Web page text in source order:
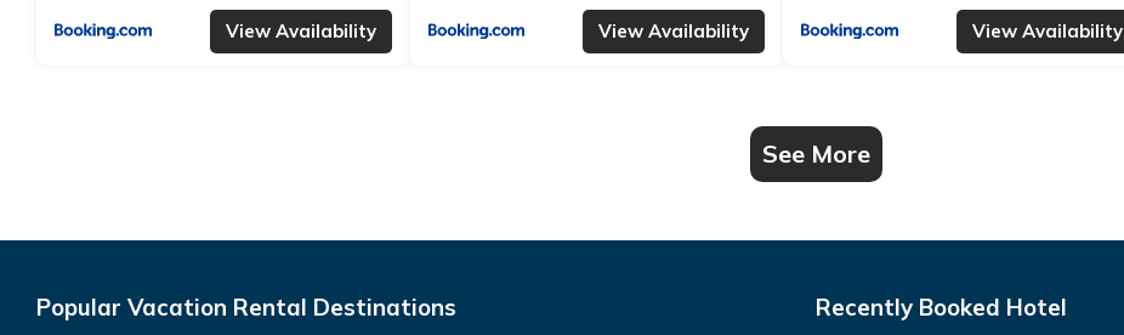
View Availability View Availability View Availability
See More
Popular Vacation Rental Destinations Recently Booked Hotel